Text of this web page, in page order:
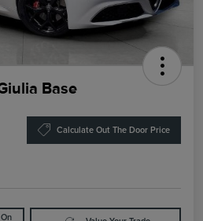
Base
Calculate Out The Door Price